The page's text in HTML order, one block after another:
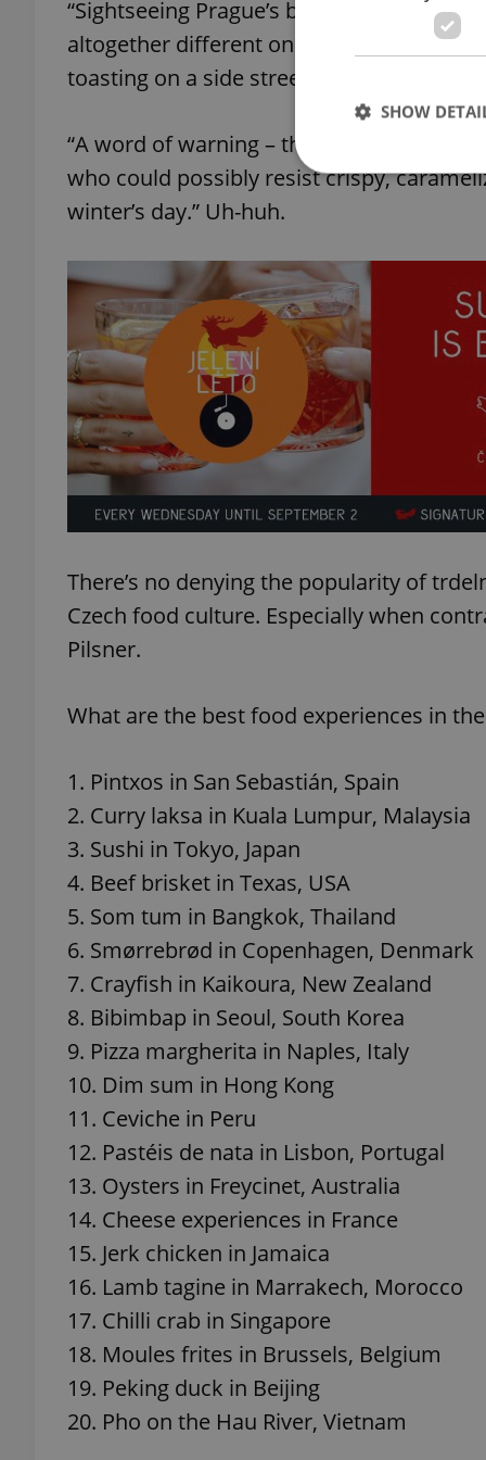
“Sightseeing Prague’s baroque delights
altogether different one; spirals of sugar-
toasting on a side street grill,” describes
“A word of warning – these, trdelník, are
who could possibly resist crispy,
winter’s day.” Uh-huh.
There’s no denying the popularity of
Czech food culture. Especially when
Pilsner.
What are the best food experiences in the
1. Pintxos in San Sebastián, Spain
2. Curry laksa in Kuala Lumpur, Malaysia
3. Sushi in Tokyo, Japan
4. Beef brisket in Texas, USA
5. Som tum in Bangkok, Thailand
6. Smørrebrød in Copenhagen, Denmark
7. Crayfish in Kaikoura, New Zealand
8. Bibimbap in Seoul, South Korea
9. Pizza margherita in Naples, Italy
10. Dim sum in Hong Kong
11. Ceviche in Peru
12. Pastéis de nata in Lisbon, Portugal
13. Oysters in Freycinet, Australia
14. Cheese experiences in France
15. Jerk chicken in Jamaica
16. Lamb tagine in Marrakech, Morocco
17. Chilli crab in Singapore
18. Moules frites in Brussels, Belgium
19. Peking duck in Beijing
20. Pho on the Hau River, Vietnam
SHOW
Strictly necessary
used properly
^eps_[0-9]+$
CookieScriptConsent
PHPSESSID
_ga
_fbp
Meta